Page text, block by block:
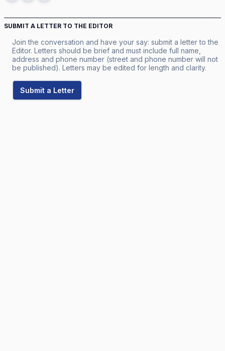
SUBMIT A LETTER TO THE EDITOR
Join the conversation and have your say: submit a letter to the
Editor. Letters should be brief and must include full name,
address and phone number (street and phone number will not
be published). Letters may be edited for length and clarity.
Submit a Letter